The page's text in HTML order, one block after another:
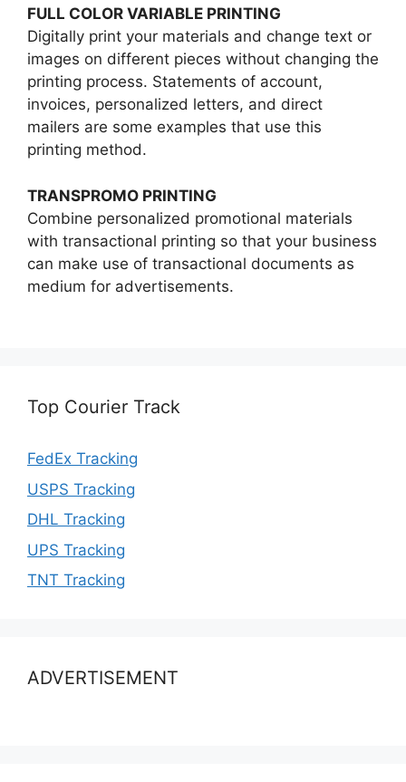
FULL COLOR VARIABLE PRINTING
Digitally print your materials and change text or
images on different pieces without changing the
printing process. Statements of account,
invoices, personalized letters, and direct
mailers are some examples that use this
printing method.
TRANSPROMO PRINTING
Combine personalized promotional materials
with transactional printing so that your business
can make use of transactional documents as
medium for advertisements.
Top Courier Track
FedEx Tracking
USPS Tracking
DHL Tracking
UPS Tracking
TNT Tracking
ADVERTISEMENT